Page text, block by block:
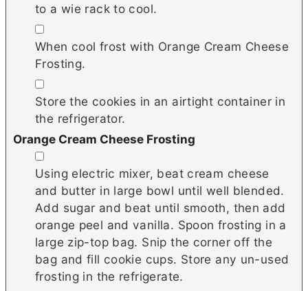
to a wie rack to cool.
▢
When cool frost with Orange Cream Cheese
Frosting.
▢
Store the cookies in an airtight container in
the refrigerator.
Orange Cream Cheese Frosting
▢
Using electric mixer, beat cream cheese
and butter in large bowl until well blended.
Add sugar and beat until smooth, then add
orange peel and vanilla. Spoon frosting in a
large zip-top bag. Snip the corner off the
bag and fill cookie cups. Store any un-used
frosting in the refrigerate.